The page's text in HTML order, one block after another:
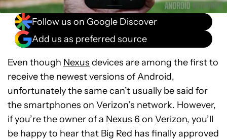
Follow us on Google Discover
Add us as preferred source
Even though Nexus devices are among the first to
receive the newest versions of Android,
unfortunately the same can’t usually be said for
the smartphones on Verizon’s network. However,
if you’re the owner of a Nexus 6 on Verizon, you’ll
be happy to hear that Big Red has finally approved